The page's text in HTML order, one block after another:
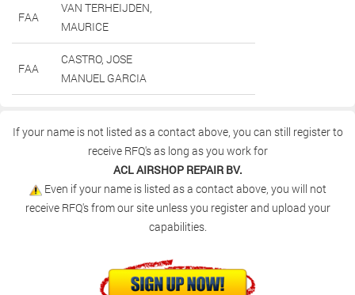
FAA
VAN TERHEIJDEN,
MAURICE
FAA
CASTRO, JOSE
MANUEL GARCIA
If your name is not listed as a contact above, you can still register to
receive RFQ's as long as you work for
ACL AIRSHOP REPAIR BV.
Even if your name is listed as a contact above, you will not
receive RFQ's from our site unless you register and upload your
capabilities.